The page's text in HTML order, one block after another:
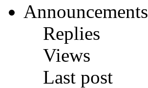
Announcements
Replies
Views
Last post